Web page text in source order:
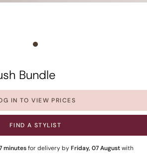
Slide 0
Bundle
IN TO VIEW PRICES
FIND A STYLIST
minutesfor delivery byFriday, 07 Augustwith